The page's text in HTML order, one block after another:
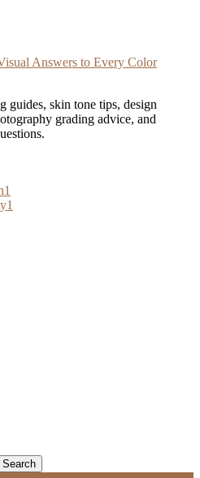
Answers to Every Color
guides, skin tone tips, design
grading advice, and
1
1